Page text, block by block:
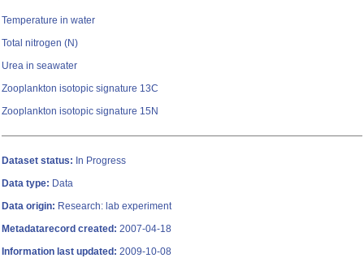
Temperature in water
Total nitrogen (N)
Urea in seawater
Zooplankton isotopic signature 13C
Zooplankton isotopic signature 15N
Dataset status: In Progress
Data type: Data
Data origin: Research: lab experiment
Metadatarecord created: 2007-04-18
Information last updated: 2009-10-08